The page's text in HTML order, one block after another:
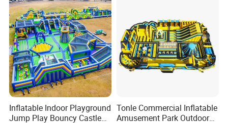
Inflatable Indoor Playground
Jump Play Bouncy Castle
Tonle Commercial Inflatable
Amusement Park Outdoor